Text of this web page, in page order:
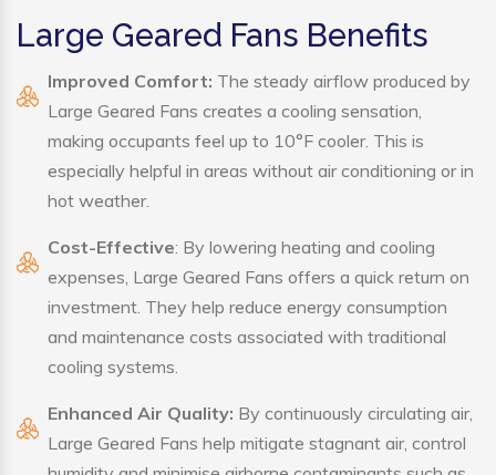
Large Geared Fans Benefits
Improved Comfort: The steady airflow produced by
Large Geared Fans creates a cooling sensation,
making occupants feel up to 10°F cooler. This is
especially helpful in areas without air conditioning or in
hot weather.
Cost-Effective: By lowering heating and cooling
expenses, Large Geared Fans offers a quick return on
investment. They help reduce energy consumption
and maintenance costs associated with traditional
cooling systems.
Enhanced Air Quality: By continuously circulating air,
Large Geared Fans help mitigate stagnant air, control